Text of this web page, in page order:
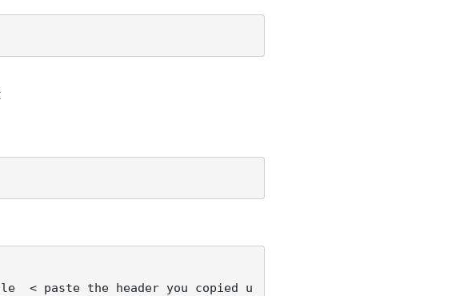
< paste the header you copied u